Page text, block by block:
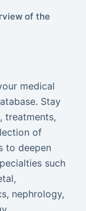
of the
medical
Stay
treatments,
of
to deepen
such
nephrology,